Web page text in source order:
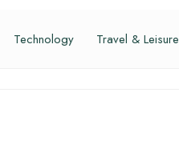
Technology Travel & Leisure